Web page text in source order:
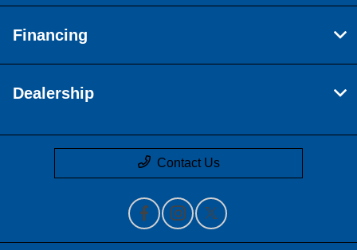
Financing
Dealership
Contact Us